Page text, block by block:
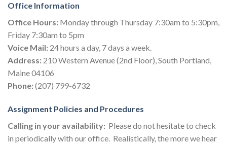
Office Information
Office Hours: Monday through Thursday 7:30am to 5:30pm,
Friday 7:30am to 5pm
Voice Mail: 24 hours a day, 7 days a week.
Address: 210 Western Avenue (2nd Floor), South Portland,
Maine 04106
Phone:(207) 799-6732
Assignment Policies and Procedures
Calling in your availability: Please do not hesitate to check
in periodically with our office. Realistically, the more we hear